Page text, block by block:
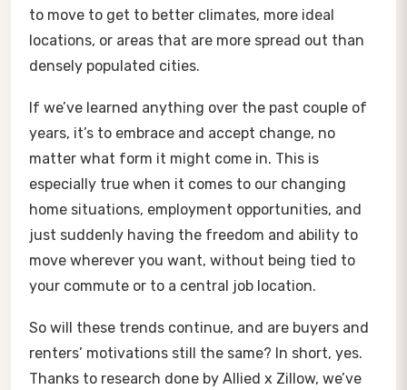
to move to get to better climates, more ideal
locations, or areas that are more spread out than
densely populated cities.
If we’ve learned anything over the past couple of
years, it’s to embrace and accept change, no
matter what form it might come in. This is
especially true when it comes to our changing
home situations, employment opportunities, and
just suddenly having the freedom and ability to
move wherever you want, without being tied to
your commute or to a central job location.
So will these trends continue, and are buyers and
renters’ motivations still the same? In short, yes.
Thanks to research done by Allied x Zillow, we’ve